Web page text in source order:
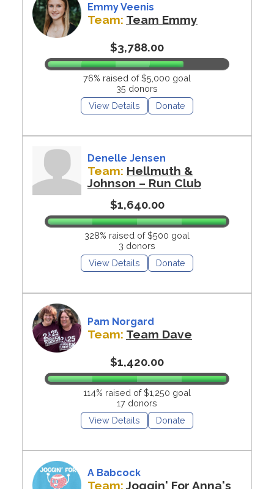
Emmy Veenis
Team: Team Emmy
$3,788.00
76% raised of $5,000 goal
35 donors
View Details
Donate
Denelle Jensen
Team: Hellmuth &
Johnson – Run Club
$1,640.00
328% raised of $500 goal
3 donors
View Details
Donate
Pam Norgard
Team: Team Dave
$1,420.00
114% raised of $1,250 goal
17 donors
View Details
Donate
A Babcock
Team:Joggin' For Anna's